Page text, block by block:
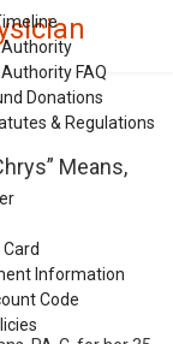
Authority
FAQ
Donations
& Regulations
Information
Code
Means,